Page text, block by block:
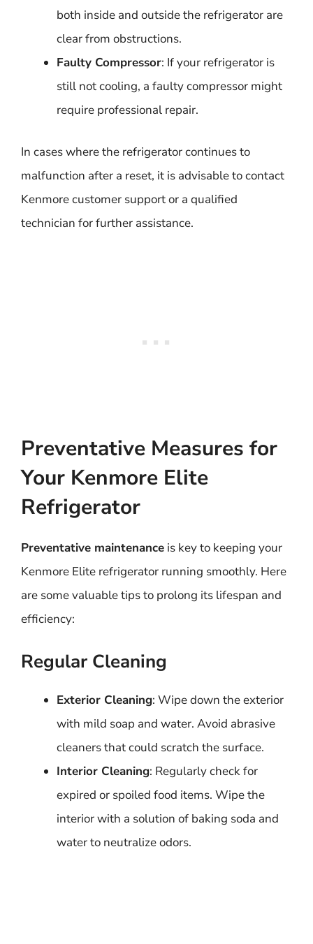
both inside and outside the refrigerator are
clear from obstructions.
Faulty Compressor: If your refrigerator is
still not cooling, a faulty compressor might
require professional repair.
In cases where the refrigerator continues to
malfunction after a reset, it is advisable to contact
Kenmore customer support or a qualified
technician for further assistance.
Preventative Measures for
Your Kenmore Elite
Refrigerator
Preventative maintenance is key to keeping your
Kenmore Elite refrigerator running smoothly. Here
are some valuable tips to prolong its lifespan and
efficiency:
Regular Cleaning
Exterior Cleaning: Wipe down the exterior
with mild soap and water. Avoid abrasive
cleaners that could scratch the surface.
Interior Cleaning: Regularly check for
expired or spoiled food items. Wipe the
interior with a solution of baking soda and
water to neutralize odors.